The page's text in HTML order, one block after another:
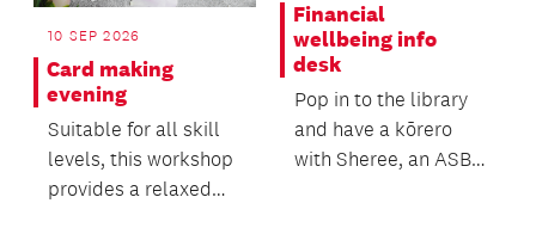
10 SEP 2026
Card making
evening
Suitable for all skill
levels, this workshop
provides a relaxed
Financial
wellbeing info
desk
Pop in to the library
and have a kōrero
with Sheree, an ASB